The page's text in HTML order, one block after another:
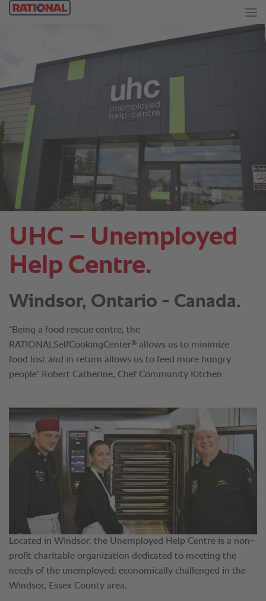
UHC – Unemployed
Help Centre.
Windsor, Ontario - Canada.
“Being a food rescue centre, the
RATIONALSelfCookingCenter® allows us to minimize
food lost and in return allows us to feed more hungry
people” Robert Catherine, Chef Community Kitchen